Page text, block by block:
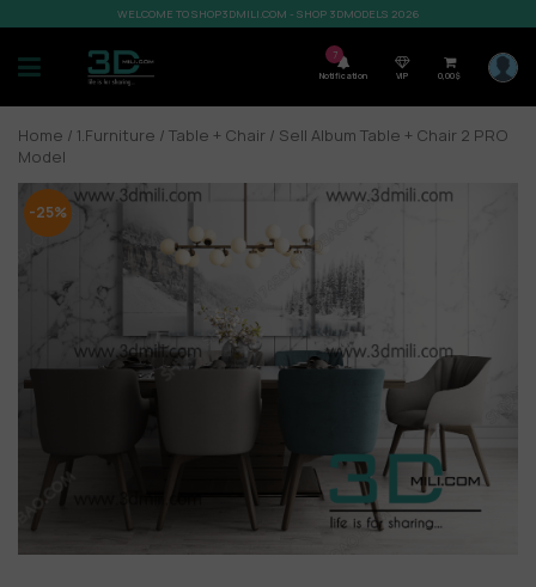
WELCOME TO SHOP3DMILI.COM - SHOP 3DMODELS 2026
7
Notification VIP 0,00$
Home / 1.Furniture / Table + Chair / Sell Album Table + Chair 2 PRO
Model
-25%